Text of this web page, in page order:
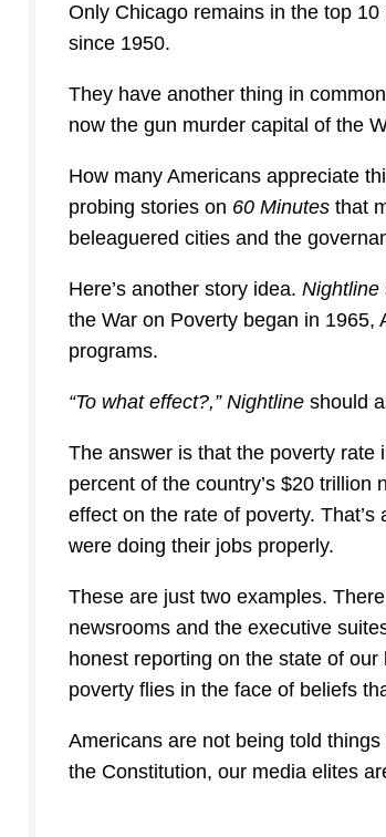
Only Chicago remains in the top
since 1950.
They have another thing in
now the gun murder capital of the
How many Americans appreciate
probing stories on 60 Minutes that
beleaguered cities and the
Here’s another story idea. Nightline
the War on Poverty began in
programs.
“To what effect?,” Nightline should
The answer is that the poverty rate
percent of the country’s $20
effect on the rate of poverty.
were doing their jobs properly.
These are just two examples.
newsrooms and the executive
honest reporting on the state of
poverty flies in the face of beliefs
Americans are not being told
the Constitution, our media elites